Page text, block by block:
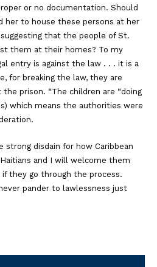
or no documentation. Should
her to house these persons at her
that the people of St.
them at their homes? To my
entry is against the law . . . it is a
for breaking the law, they are
the prison. “The children are “doing
which means the authorities were
strong disdain for how Caribbean
and I will welcome them
they go through the process.
pander to lawlessness just